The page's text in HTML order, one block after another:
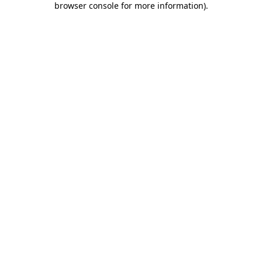
browser console for more information).